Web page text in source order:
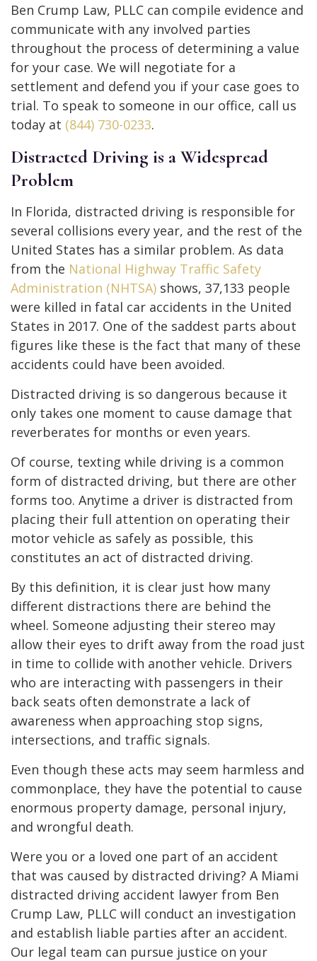
Ben Crump Law, PLLC can compile evidence and
communicate with any involved parties
throughout the process of determining a value
for your case. We will negotiate for a
settlement and defend you if your case goes to
trial. To speak to someone in our office, call us
today at (844) 730-0233.
Distracted Driving is a Widespread
Problem
In Florida, distracted driving is responsible for
several collisions every year, and the rest of the
United States has a similar problem. As data
from the National Highway Traffic Safety
Administration (NHTSA) shows, 37,133 people
were killed in fatal car accidents in the United
States in 2017. One of the saddest parts about
figures like these is the fact that many of these
accidents could have been avoided.
Distracted driving is so dangerous because it
only takes one moment to cause damage that
reverberates for months or even years.
Of course, texting while driving is a common
form of distracted driving, but there are other
forms too. Anytime a driver is distracted from
placing their full attention on operating their
motor vehicle as safely as possible, this
constitutes an act of distracted driving.
By this definition, it is clear just how many
different distractions there are behind the
wheel. Someone adjusting their stereo may
allow their eyes to drift away from the road just
in time to collide with another vehicle. Drivers
who are interacting with passengers in their
back seats often demonstrate a lack of
awareness when approaching stop signs,
intersections, and traffic signals.
Even though these acts may seem harmless and
commonplace, they have the potential to cause
enormous property damage, personal injury,
and wrongful death.
Were you or a loved one part of an accident
that was caused by distracted driving? A Miami
distracted driving accident lawyer from Ben
Crump Law, PLLC will conduct an investigation
and establish liable parties after an accident.
Our legal team can pursue justice on your